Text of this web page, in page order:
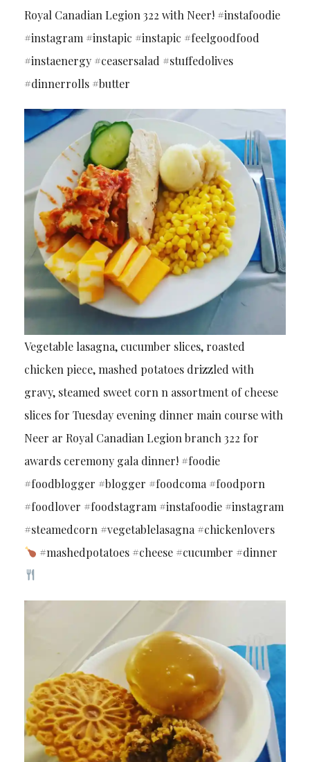
Royal Canadian Legion 322 with Neer! #instafoodie
#instagram #instapic #instapic #feelgoodfood
#instaenergy #ceasersalad #stuffedolives
#dinnerrolls #butter
Vegetable lasagna, cucumber slices, roasted
chicken piece, mashed potatoes drizzled with
gravy, steamed sweet corn n assortment of cheese
slices for Tuesday evening dinner main course with
Neer ar Royal Canadian Legion branch 322 for
awards ceremony gala dinner! #foodie
#foodblogger #blogger #foodcoma #foodporn
#foodlover #foodstagram #instafoodie #instagram
#steamedcorn #vegetablelasagna #chickenlovers
#mashedpotatoes #cheese #cucumber #dinner